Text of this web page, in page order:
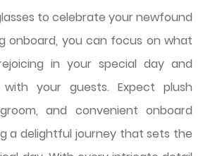
to celebrate your newfound
onboard, you can focus on what
in your special day and
with your guests. Expect plush
and convenient onboard
a delightful journey that sets the